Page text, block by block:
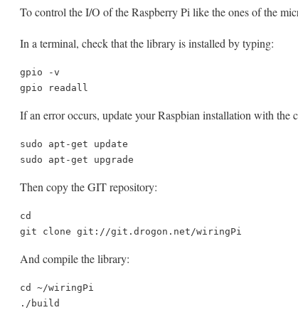
To control the I/O of the Raspberry Pi like the ones of the
In a terminal, check that the library is installed by typing:
gpio -v
gpio readall
If an error occurs, update your Raspbian installation with the
sudo apt-get update
sudo apt-get upgrade
Then copy the GIT repository:
cd
git clone git://git.drogon.net/wiringPi
And compile the library:
cd ~/wiringPi
./build